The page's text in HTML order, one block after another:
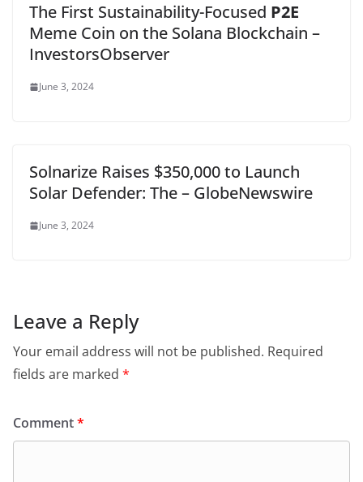
The First Sustainability-Focused P2E
Meme Coin on the Solana Blockchain –
InvestorsObserver
June 3, 2024
Solnarize Raises $350,000 to Launch
Solar Defender: The – GlobeNewswire
June 3, 2024
Leave a Reply
Your email address will not be published. Required
fields are marked *
Comment*